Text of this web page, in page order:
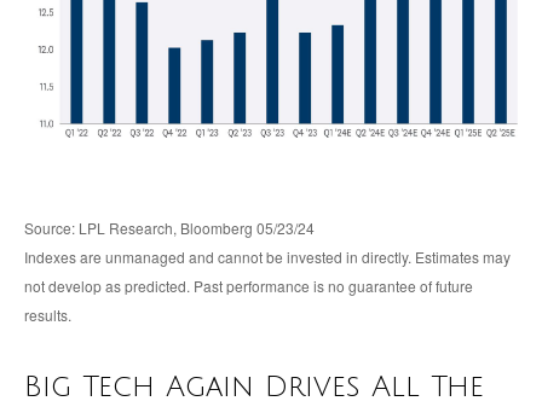
Source: LPL Research, Bloomberg 05/23/24
Indexes are unmanaged and cannot be invested in directly. Estimates may
not develop as predicted. Past performance is no guarantee of future
results.
Big Tech Again Drives All The